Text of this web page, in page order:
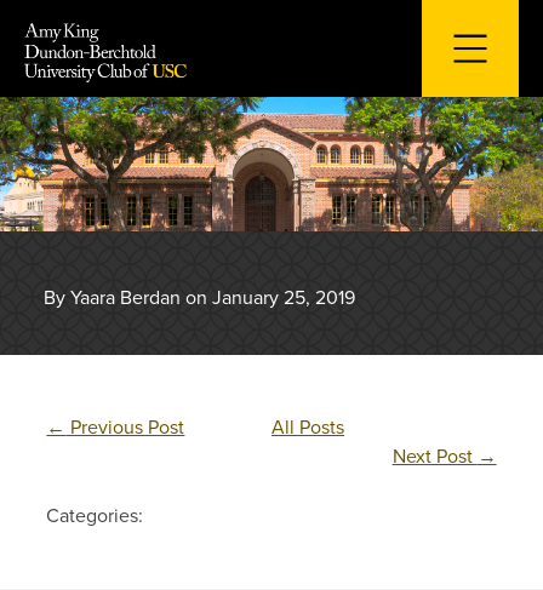
content
By Yaara Berdan on January 25, 2019
← Previous Post
All Posts
Next Post →
Categories: